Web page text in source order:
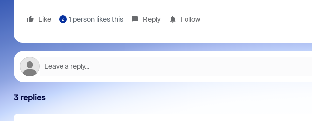
Like Z 1 person likes this Reply Follow
3 replies